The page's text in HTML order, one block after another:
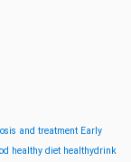
and treatment Early
healthy diet healthydrink